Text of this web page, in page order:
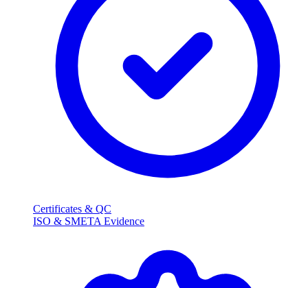
Certificates & QC
ISO & SMETA Evidence